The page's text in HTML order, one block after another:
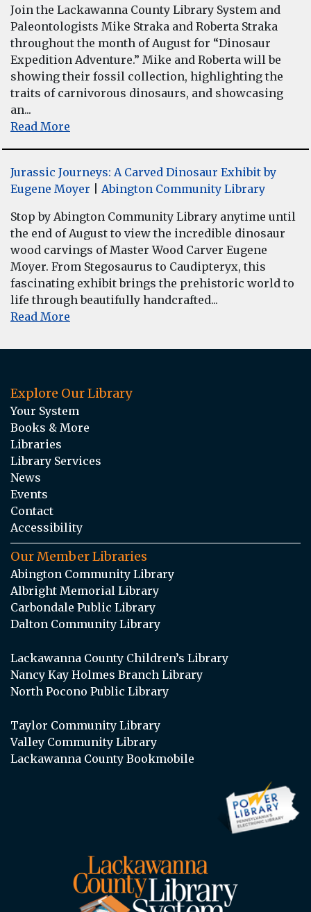
Join the Lackawanna County Library System and
Paleontologists Mike Straka and Roberta Straka
throughout the month of August for “Dinosaur
Expedition Adventure.” Mike and Roberta will be
showing their fossil collection, highlighting the
traits of carnivorous dinosaurs, and showcasing
an...
Read More
Jurassic Journeys: A Carved Dinosaur Exhibit by
Eugene Moyer
Abington Community Library
Stop by Abington Community Library anytime until
the end of August to view the incredible dinosaur
wood carvings of Master Wood Carver Eugene
Moyer. From Stegosaurus to Caudipteryx, this
fascinating exhibit brings the prehistoric world to
life through beautifully handcrafted...
Read More
Explore Our Library
Your System
Books & More
Libraries
Library Services
News
Events
Contact
Accessibility
Our Member Libraries
Abington Community Library
Albright Memorial Library
Carbondale Public Library
Dalton Community Library
Lackawanna County Children’s Library
Nancy Kay Holmes Branch Library
North Pocono Public Library
Taylor Community Library
Valley Community Library
Lackawanna County Bookmobile